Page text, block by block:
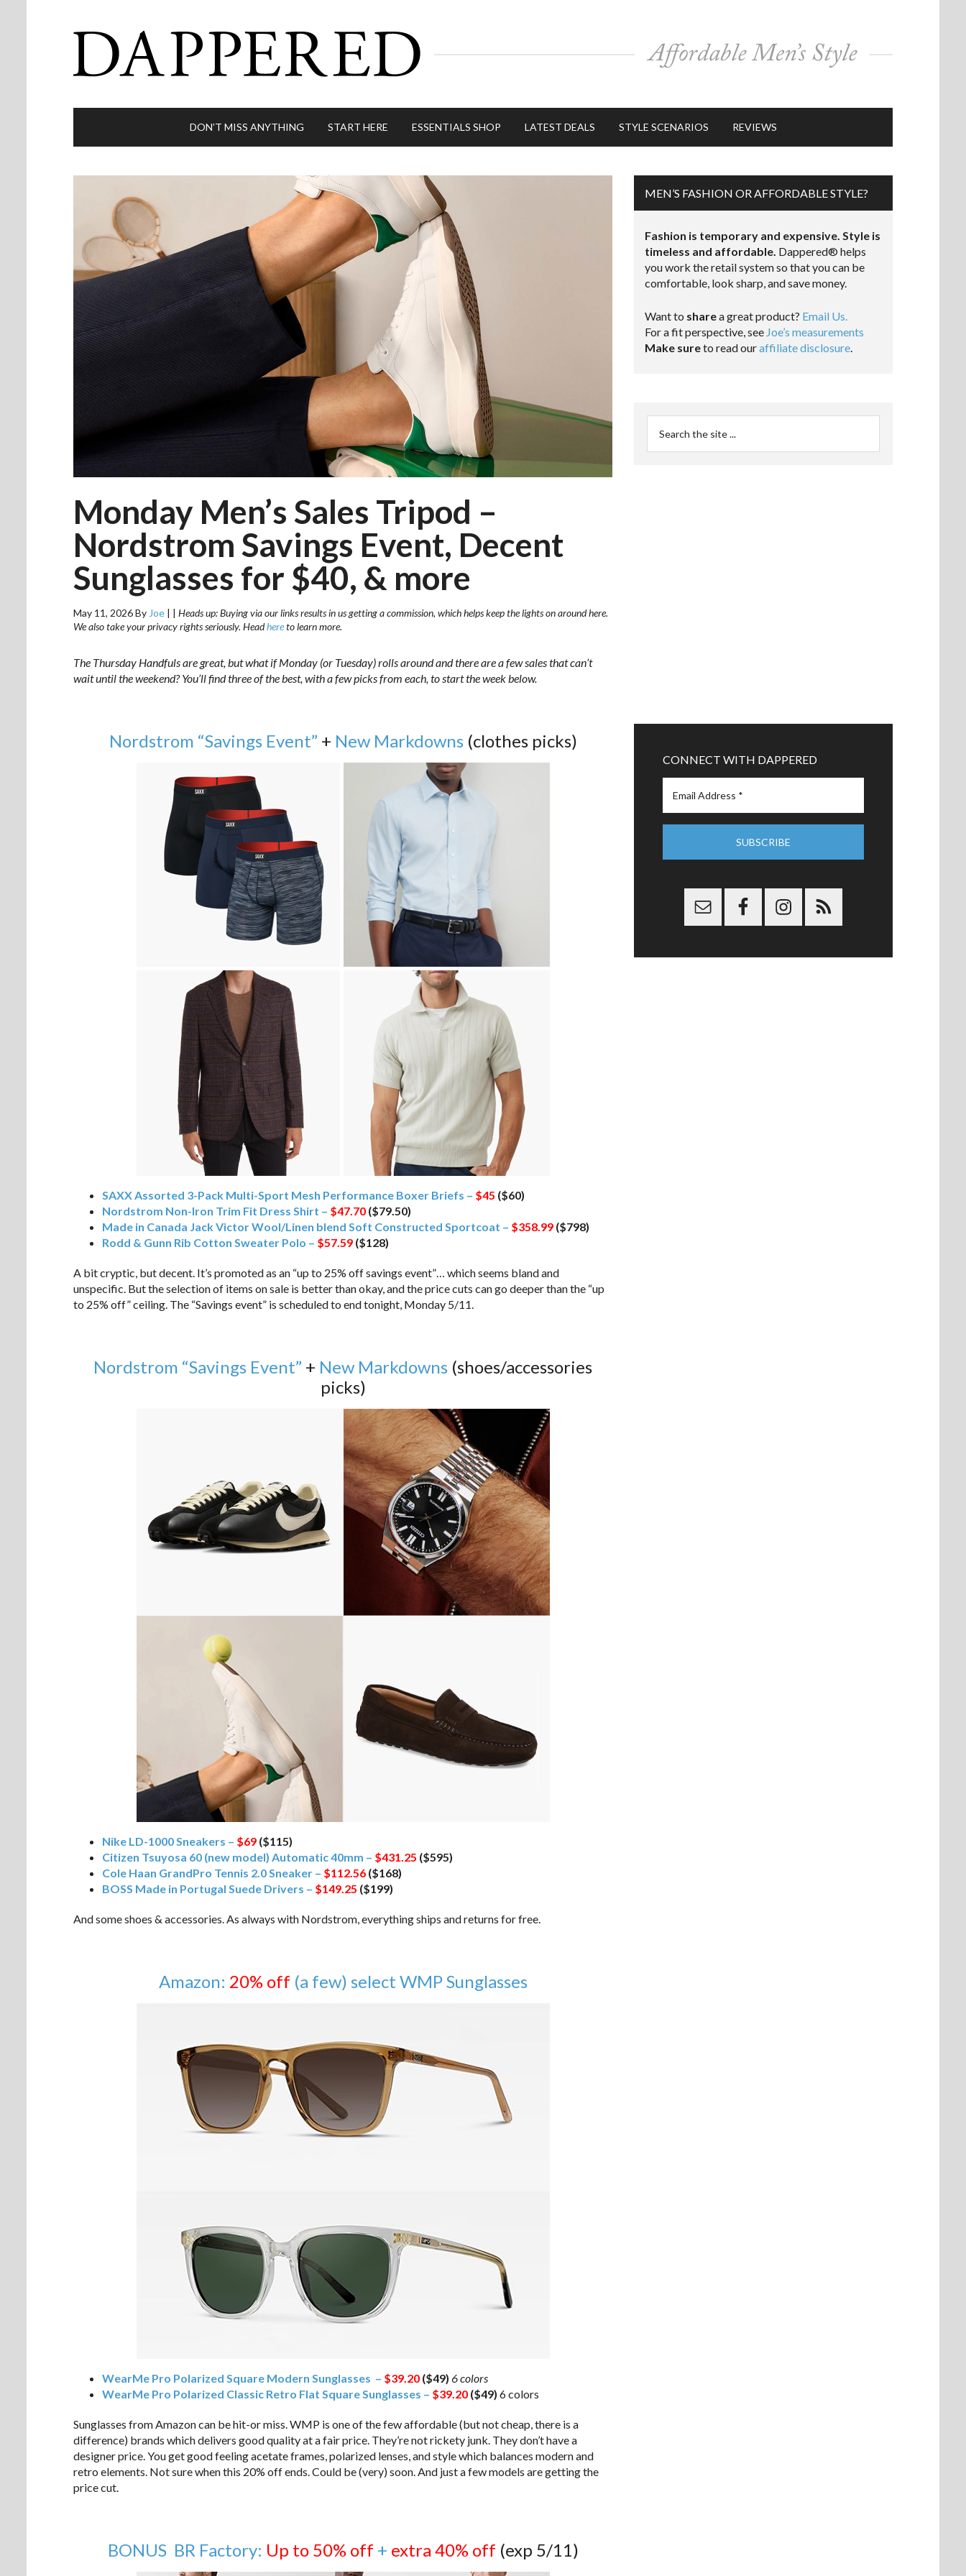
DON’T MISS ANYTHING START HERE ESSENTIALS SHOP LATEST DEALS STYLE SCENARIOS REVIEWS
Monday Men’s Sales Tripod –
Nordstrom Savings Event, Decent
Sunglasses for $40, & more
May 11, 2026By Joe | | Heads up: Buying via our links results in us getting a commission, which helps keep the lights on around here.
We also take your privacy rights seriously. Headhereto learn more.
The Thursday Handfuls are great, but what if Monday (or Tuesday) rolls around and there are a few sales that can’t
wait until the weekend? You’ll find three of the best, with a few picks from each, to start the week below.
Nordstrom “Savings Event”+ New Markdowns(clothes picks)
SAXX Assorted 3-Pack Multi-Sport Mesh Performance Boxer Briefs – $45 ($60)
Nordstrom Non-Iron Trim Fit Dress Shirt – $47.70 ($79.50)
Made in Canada Jack Victor Wool/Linen blend Soft Constructed Sportcoat – $358.99 ($798)
Rodd & Gunn Rib Cotton Sweater Polo – $57.59 ($128)
A bit cryptic, but decent. It’s promoted as an “up to 25% off savings event”… which seems bland and
unspecific. But the selection of items on sale is better than okay, and the price cuts can go deeper than the “up
to 25% off” ceiling. The “Savings event” is scheduled to end tonight, Monday 5/11.
Nordstrom “Savings Event” + New Markdowns (shoes/accessories
picks)
Nike LD-1000 Sneakers – $69 ($115)
Citizen Tsuyosa 60 (new model) Automatic 40mm – $431.25 ($595)
Cole Haan GrandPro Tennis 2.0 Sneaker – $112.56 ($168)
BOSS Made in Portugal Suede Drivers – $149.25 ($199)
And some shoes & accessories. As always with Nordstrom, everything ships and returns for free.
Amazon: 20% off (a few) select WMP Sunglasses
WearMe Pro Polarized Square Modern Sunglasses – $39.20 ($49) 6 colors
WearMe Pro Polarized Classic Retro Flat Square Sunglasses – $39.20 ($49) 6 colors
Sunglasses from Amazon can be hit-or miss. WMP is one of the few affordable (but not cheap, there is a
difference) brands which delivers good quality at a fair price. They’re not rickety junk. They don’t have a
designer price. You get good feeling acetate frames, polarized lenses, and style which balances modern and
retro elements. Not sure when this 20% off ends. Could be (very) soon. And just a few models are getting the
price cut.
BONUS BR Factory: Up to 50% off + extra 40% off (exp 5/11)
MEN’S FASHION OR AFFORDABLE STYLE?
Fashion is temporary and expensive. Style is
timeless and affordable. Dappered® helps
you work the retail system so that you can be
comfortable, look sharp, and save money.
Want to sharea great product? Email Us.
For a fit perspective, see Joe’s measurements
Make sureto read ouraffiliate disclosure.
CONNECT WITH DAPPERED